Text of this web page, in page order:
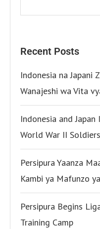
Recent Posts
Indonesia na Japani
Wanajeshi wa Vita
Indonesia and
World War II
Persipura Yaanza
Kambi ya Mafunzo
Persipura Begins
Training Camp